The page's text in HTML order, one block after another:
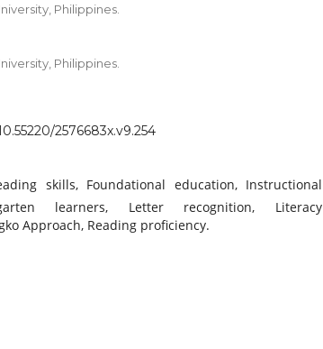
Philippines.
Philippines.
2576683x.v9.254
skills, Foundational education, Instructional
learners, Letter recognition, Literacy
Approach, Reading proficiency.